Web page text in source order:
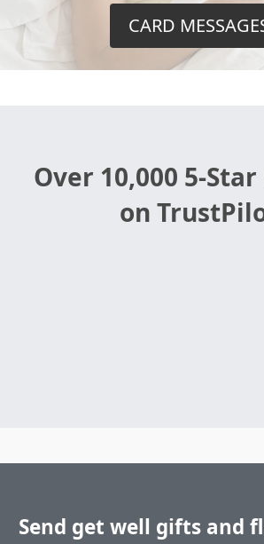
CARD
Over 10,000 5-
on
Send get well gifts and